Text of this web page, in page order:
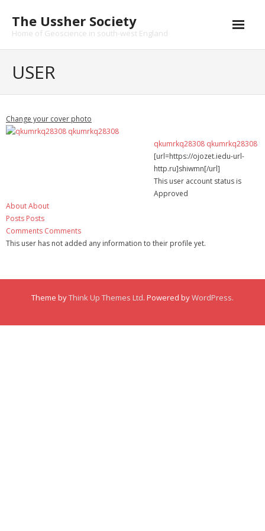
content
The Ussher Society
Home of Geoscience in south-west England
Conferences
- Catalogue
- Submissions
USER
Change your cover photo
qkumrkq28308 qkumrkq28308
[url=https://ojozet.iedu-url-
http.ru]shiwmn[/url]
This user account status is
Approved
AboutAbout
Posts Posts
Comments Comments
This user has not added any information to their profile yet.
Theme byThink Up Themes Ltd. Powered byWordPress.